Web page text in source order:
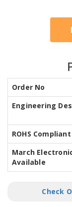
Order No
Engineering
ROHS Compliant
March
Available
Check